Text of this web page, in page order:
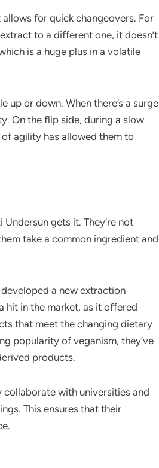
for quick changeovers. For
to a different one, it doesn’t
is a huge plus in a volatile
or down. When there’s a surge
On the flip side, during a slow
agility has allowed them to
gets it. They’re not
take a common ingredient and
a new extraction
hit in the market, as it offered
that meet the changing dietary
popularity of veganism, they’ve
products.
collaborate with universities and
This ensures that their